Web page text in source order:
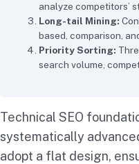
analyze competitors’
Long-tail Mining:
based, comparison,
Priority Sorting:
search volume,
Technical SEO
systematically
adopt a flat design,